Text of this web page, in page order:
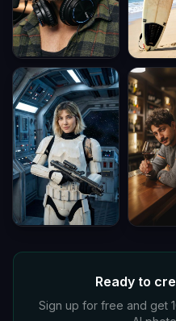
Ready to
Sign up for free and get